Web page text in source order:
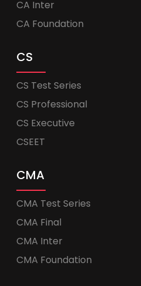
CA Inter
CA Foundation
CS
CS Test Series
CS Professional
CS Executive
CSEET
CMA
CMA Test Series
CMA Final
CMA Inter
CMA Foundation